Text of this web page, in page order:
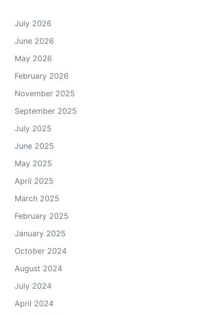
July 2026
June 2026
May 2026
February 2026
November 2025
September 2025
July 2025
June 2025
May 2025
April 2025
March 2025
February 2025
January 2025
October 2024
August 2024
July 2024
April 2024